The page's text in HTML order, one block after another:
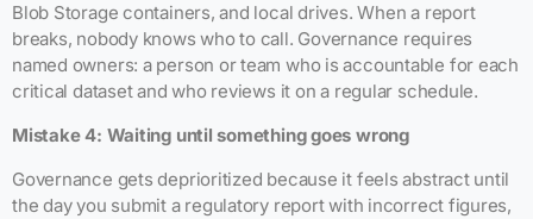
Blob Storage containers, and local drives. When a report
breaks, nobody knows who to call. Governance requires
named owners: a person or team who is accountable for each
critical dataset and who reviews it on a regular schedule.
Mistake 4: Waiting until something goes wrong
Governance gets deprioritized because it feels abstract until
the day you submit a regulatory report with incorrect figures,